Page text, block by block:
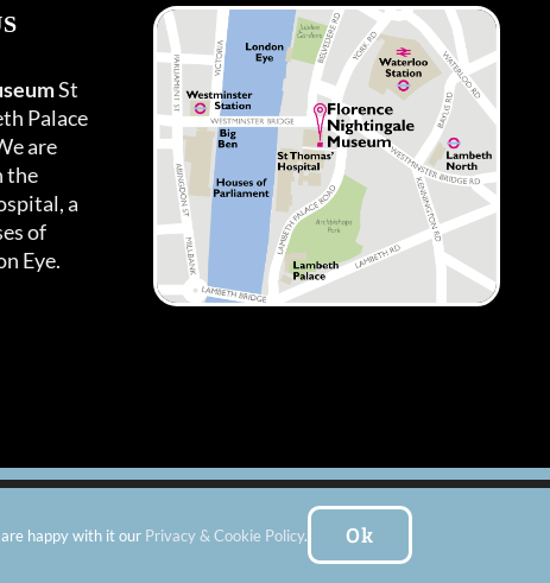
St
Palace
are
the
a
of
Eye.
| Website by:FishVan Ltd
happy with it our Privacy & Cookie Policy. Ok